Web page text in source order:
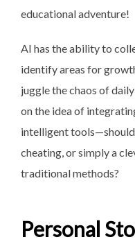
educational adventure!
AI has the ability to
identify areas for
juggle the chaos of
on the idea of
intelligent
cheating, or simply a
traditional methods?
Personal